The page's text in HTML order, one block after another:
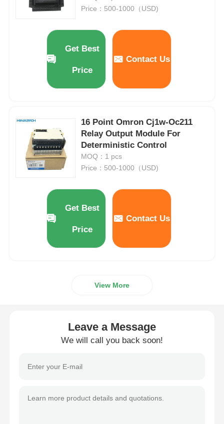
Price：500-1000（USD)
Get Best
Price
Contact Us
16 Point Omron Cj1w-Oc211
Relay Output Module For
Deterministic Control
MOQ：1 pcs
Price：500-1000（USD)
Get Best
Price
Contact Us
View More
Leave a Message
We will call you back soon!